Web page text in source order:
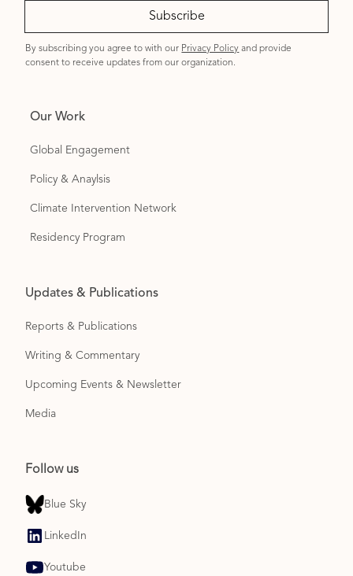
By subscribing you agree to with our Privacy Policy and provide
consent to receive updates from our organization.
Our Work
Global Engagement
Policy & Anaylsis
Climate Intervention Network
Residency Program
Updates & Publications
Reports & Publications
Writing & Commentary
Upcoming Events & Newsletter
Media
Follow us
Blue Sky
LinkedIn
Youtube